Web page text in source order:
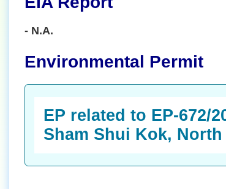
- N.A.
Environmental Permit
EP related to EP-672/
Sham Shui Kok,